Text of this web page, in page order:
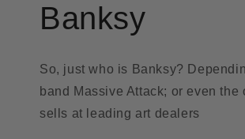
Banksy
So, just who is Banksy?
band Massive Attack; or even
sells at leading art dealers